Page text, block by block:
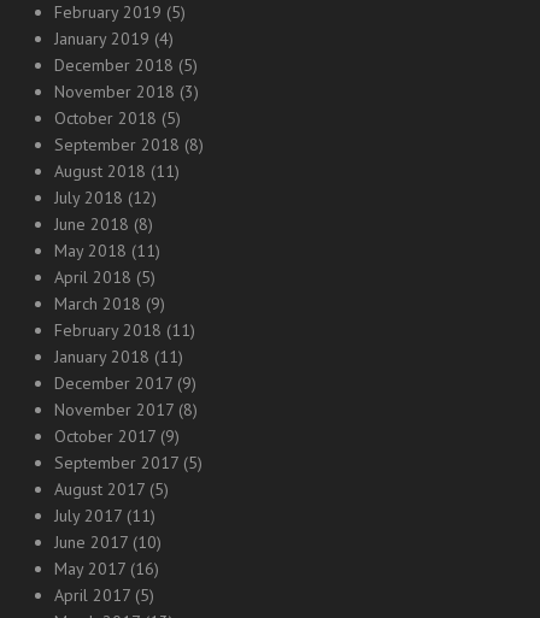
February 2019 (5)
January 2019 (4)
December 2018 (5)
November 2018 (3)
October 2018 (5)
September 2018 (8)
August 2018 (11)
July 2018 (12)
June 2018 (8)
May 2018 (11)
April 2018 (5)
March 2018 (9)
February 2018 (11)
January 2018 (11)
December 2017 (9)
November 2017 (8)
October 2017 (9)
September 2017 (5)
August 2017 (5)
July 2017 (11)
June 2017 (10)
May 2017 (16)
April 2017 (5)